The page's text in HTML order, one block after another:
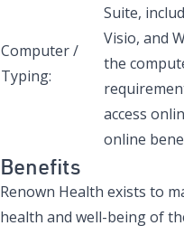
Computer /
Typing:
Suite,
Visio, and
the
access
online
Benefits
Renown Health exists to
health and well-being of